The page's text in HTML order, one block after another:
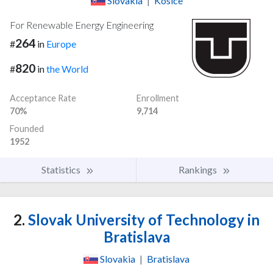
For Renewable Energy Engineering
#264 in Europe
#820 inthe World
Acceptance Rate
70%
Enrollment
9,714
Founded
1952
Statistics Rankings
2. Slovak University of Technology in
Bratislava
Slovakia | Bratislava